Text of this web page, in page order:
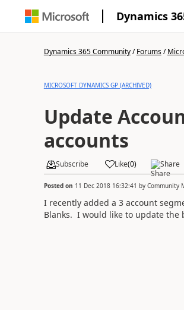
Dynamics
Dynamics 365 Community/Forums/
MICROSOFT DYNAMICS GP (ARCHIVED)
Update
accounts
Subscribe Like(0) Share
Posted on 11 Dec 2018 16:32:41 by Community
I recently added a 3 account
Blanks. I would like to update the